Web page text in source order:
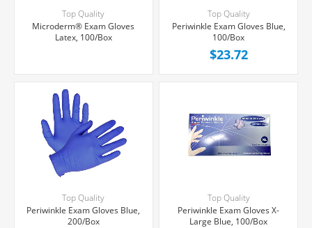
Top Quality
Microderm® Exam Gloves
Latex, 100/Box
Top Quality
Periwinkle Exam Gloves Blue,
100/Box
$23.72
Top Quality
Periwinkle Exam Gloves Blue,
200/Box
Top Quality
Periwinkle Exam Gloves X-
Large Blue, 100/Box